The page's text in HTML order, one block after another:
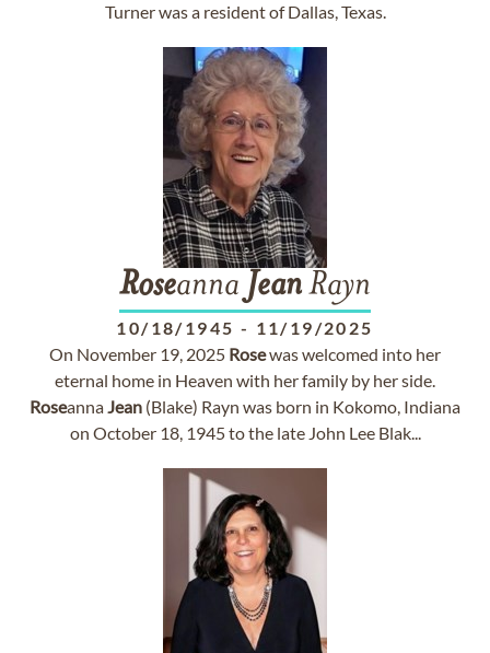
Turner was a resident of Dallas, Texas.
Roseanna JeanRayn
10/18/1945 - 11/19/2025
On November 19, 2025 Rosewas welcomed into her
eternal home in Heaven with her family by her side.
RoseannaJean (Blake) Rayn was born in Kokomo, Indiana
on October 18, 1945 to the late John Lee Blak...